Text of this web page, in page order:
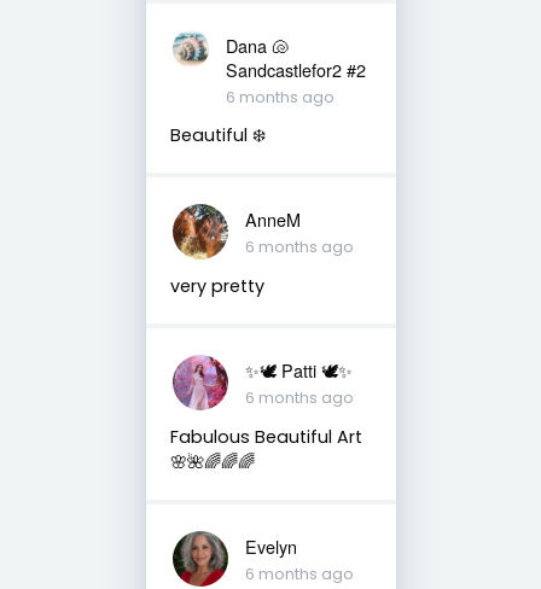
Dana 🐚
Sandcastlefor2 #2
6 months ago
Beautiful ❄️
AnneM
6 months ago
very pretty
✨🕊️ Patti 🕊️✨
6 months ago
Fabulous Beautiful Art
🌸🌺🌈🌈🌈
Evelyn
6 months ago